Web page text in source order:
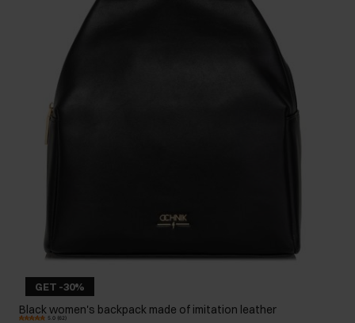
GET -30%
Black women's backpack made of imitation leather
5.0 (62)